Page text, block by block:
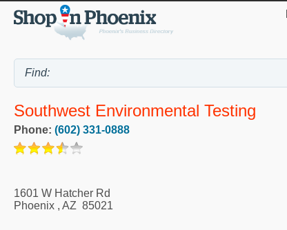
Southwest Environmental Testing
Phone: (602) 331-0888
1601 W Hatcher Rd
Phoenix , AZ 85021